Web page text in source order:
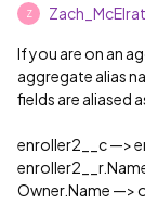
Z
If you are on an
aggregate alias
fields are aliased
enroller2__c —>
Owner.Name —>